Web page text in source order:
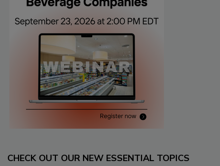
CHECK OUT OUR NEW ESSENTIAL TOPICS